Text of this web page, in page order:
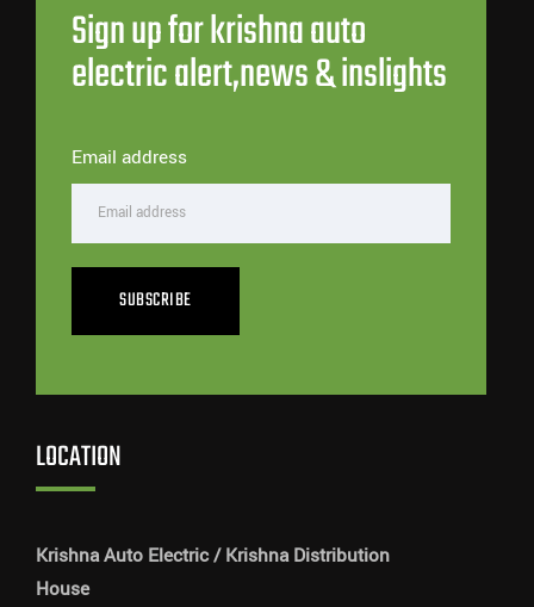
Sign up for krishna auto
electric alert,news & inslights
Email address
SUBSCRIBE
LOCATION
Krishna Auto Electric / Krishna Distribution
House